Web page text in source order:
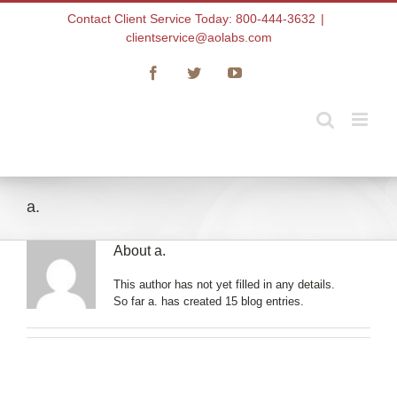
Contact Client Service Today: 800-444-3632 |
clientservice@aolabs.com
FacebookTwitterYouTube
a.
Abouta.
This author has not yet filled in any details.
So far a. has created 15 blog entries.